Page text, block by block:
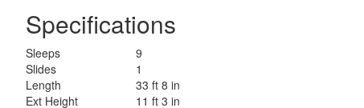
Specifications
Sleeps
9
Slides
1
Length
33 ft 8 in
Ext Height
11 ft 3 in